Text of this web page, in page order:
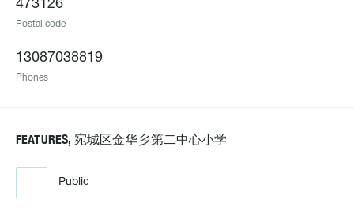
473126
Postal code
13087038819
Phones
FEATURES, 宛城区金华乡第二中心小学
Public